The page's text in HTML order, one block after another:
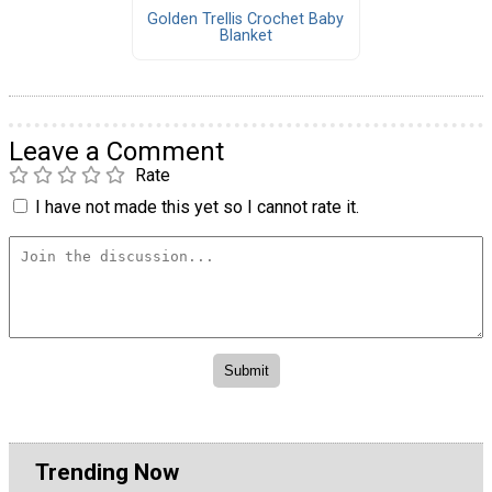
Golden Trellis Crochet Baby
Blanket
Leave a Comment
Rate
I have not made this yet so I cannot rate it.
Trending Now